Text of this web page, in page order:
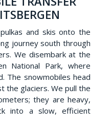
and skis onto the
journey south through
We disembark at the
National Park, where
The snowmobiles head
the glaciers. We pull the
they are heavy,
into a slow, efficient